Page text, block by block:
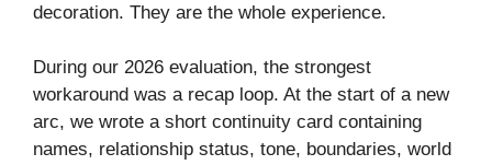
decoration. They are the whole experience.
During our 2026 evaluation, the strongest
workaround was a recap loop. At the start of a new
arc, we wrote a short continuity card containing
names, relationship status, tone, boundaries, world